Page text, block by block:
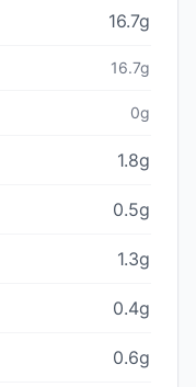
16.7g
16.7g
0g
1.8g
0.5g
1.3g
0.4g
0.6g